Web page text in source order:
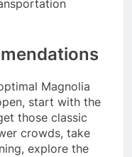
Magnolia
start with the
those classic
crowds, take
explore the